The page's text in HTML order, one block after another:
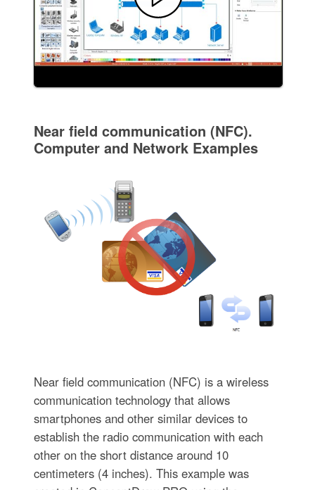
Near field communication (NFC).
Computer and Network Examples
Near field communication (NFC) is a wireless
communication technology that allows
smartphones and other similar devices to
establish the radio communication with each
other on the short distance around 10
centimeters (4 inches). This example was